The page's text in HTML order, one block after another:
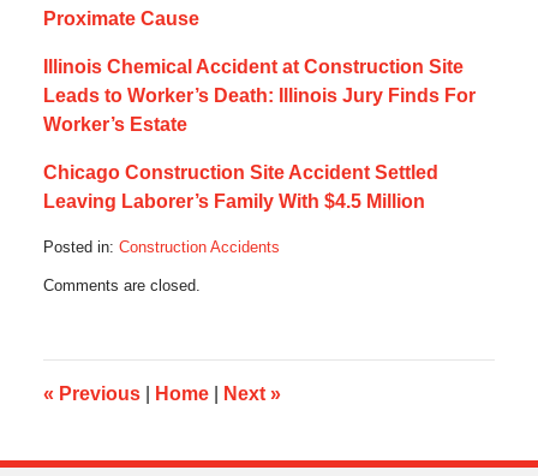
Proximate Cause
Illinois Chemical Accident at Construction Site
Leads to Worker’s Death: Illinois Jury Finds For
Worker’s Estate
Chicago Construction Site Accident Settled
Leaving Laborer’s Family With $4.5 Million
Posted in: Construction Accidents
August
7:31
pm
Comments are closed.
« Previous Home Next »